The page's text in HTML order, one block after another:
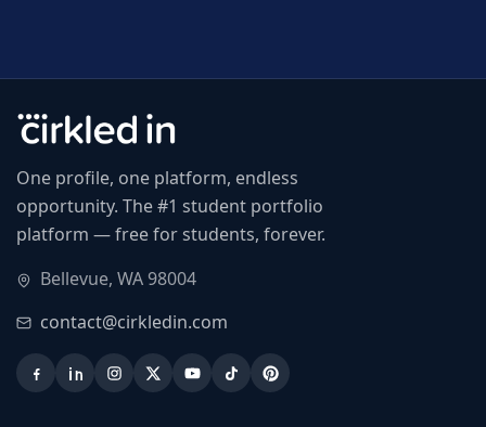
One profile, one platform, endless
opportunity. The #1 student portfolio
platform — free for students, forever.
Bellevue, WA 98004
contact@cirkledin.com